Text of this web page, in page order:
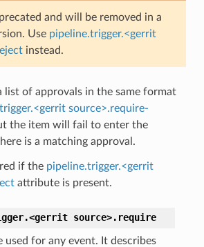
and will be removed in a
Use pipeline.trigger.<gerrit
instead.
list of approvals in the same format
source>.require-
the item will fail to enter the
is a matching approval.
if the pipeline.trigger.<gerrit
attribute is present.
source>. require
used for any event. It describes